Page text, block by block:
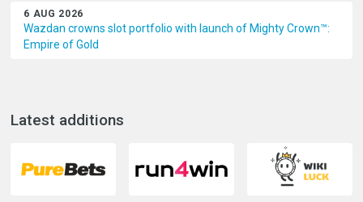
6 AUG 2026
Wazdan crowns slot portfolio with launch of Mighty Crown™:
Empire of Gold
Latest additions